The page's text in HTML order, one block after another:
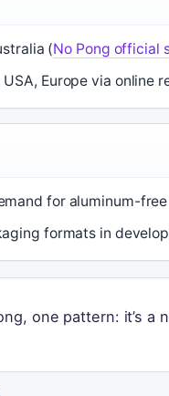
(No Pong official
Europe via online
for aluminum-
formats in
one pattern: it’s a